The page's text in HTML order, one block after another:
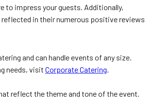
to impress your guests. Additionally,
in their numerous positive reviews
and can handle events of any size.
needs, visit Corporate Catering.
reflect the theme and tone of the event.